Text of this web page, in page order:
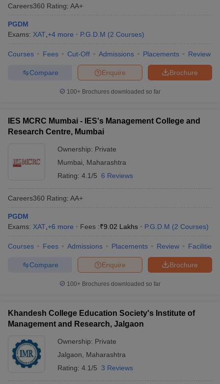
Careers360 Rating: AA+
PGDM
Exams: XAT +4 more P.G.D.M (2 Courses)
Courses Fees Cut-Off Admissions Placements Review
Brochure
Enquire
Compare
100+ Brochures downloaded so far
IES MCRC Mumbai - IES's Management College and
Research Centre, Mumbai
Ownership: Private
Mumbai
Maharashtra
Rating: 4.1/5 6 Reviews
Careers360 Rating: AA+
PGDM
Exams: XAT +6 more Fees :₹9.02 Lakhs P.G.D.M (2 Courses)
Courses Fees Admissions Placements Review Facilities
Brochure
Enquire
Compare
100+ Brochures downloaded so far
Khandesh College Education Society's Institute of
Management and Research, Jalgaon
Ownership: Private
Jalgaon
Maharashtra
Rating: 4.1/5 3 Reviews